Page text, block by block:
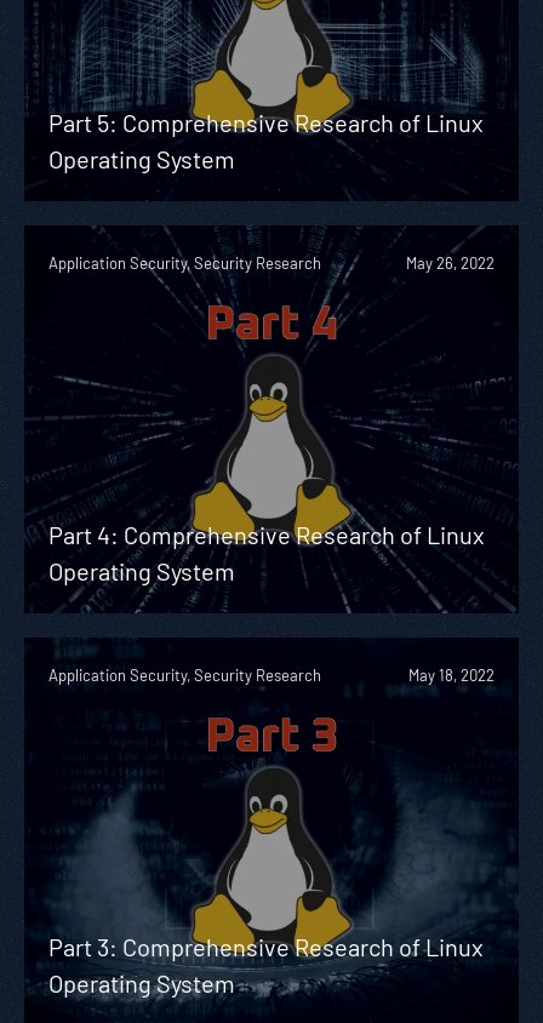
Part 5: Comprehensive Research of Linux
Operating System
Application Security, Security Research May 26, 2022
Part 4: Comprehensive Research of Linux
Operating System
Application Security, Security Research May 18, 2022
Part 3: Comprehensive Research of Linux
Operating System